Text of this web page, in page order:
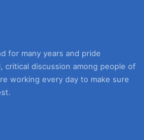
for many years and pride
critical discussion among people of
working every day to make sure